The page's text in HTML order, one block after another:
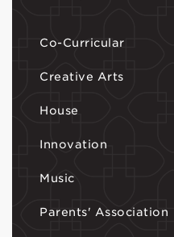
Co-Curricular
Creative Arts
House
Innovation
Music
Parents' Association